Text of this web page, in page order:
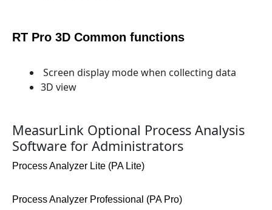
RT Pro 3D Common functions
Screen display mode when collecting data
3D view
MeasurLink Optional Process Analysis
Software for Administrators
Process Analyzer Lite (PA Lite)
Process Analyzer Professional (PA Pro)